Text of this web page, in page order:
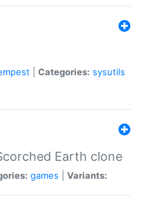
Categories: sysutils
Earth clone
games Variants: